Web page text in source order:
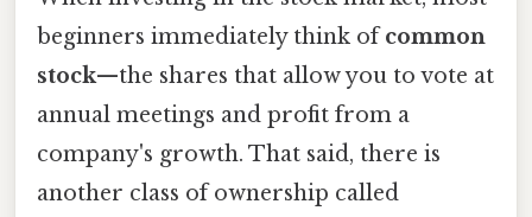
beginners immediately think ofcommon
stock—the shares that allow you to vote at
annual meetings and profit from a
company's growth. That said, there is
another class of ownership called